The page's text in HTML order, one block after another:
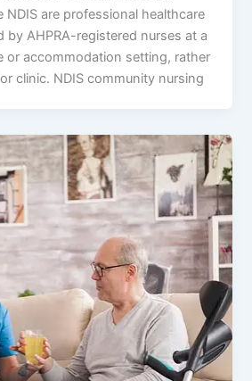
NDIS are professional healthcare
by AHPRA-registered nurses at a
or accommodation setting, rather
clinic. NDIS community nursing